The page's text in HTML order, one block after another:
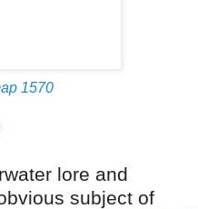
1570
lore and
subject of